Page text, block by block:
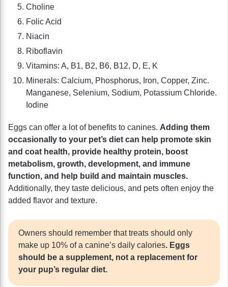
Choline
Folic Acid
Niacin
Riboflavin
Vitamins: A, B1, B2, B6, B12, D, E, K
Minerals: Calcium, Phosphorus, Iron, Copper, Zinc.
Manganese, Selenium, Sodium, Potassium Chloride.
Iodine
Eggs can offer a lot of benefits to canines. Adding them
occasionally to your pet’s diet can help promote skin
and coat health, provide healthy protein, boost
metabolism, growth, development, and immune
function, and help build and maintain muscles.
Additionally, they taste delicious, and pets often enjoy the
added flavor and texture.
Owners should remember that treats should only
make up 10% of a canine’s daily calories. Eggs
should be a supplement, not a replacement for
your pup’s regular diet.